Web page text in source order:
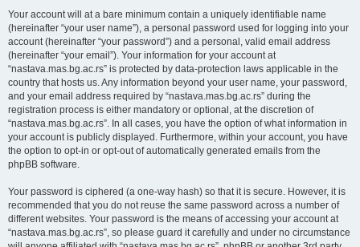
Your account will at a bare minimum contain a uniquely identifiable name
(hereinafter “your user name”), a personal password used for logging into your
account (hereinafter “your password”) and a personal, valid email address
(hereinafter “your email”). Your information for your account at
“nastava.mas.bg.ac.rs” is protected by data-protection laws applicable in the
country that hosts us. Any information beyond your user name, your password,
and your email address required by “nastava.mas.bg.ac.rs” during the
registration process is either mandatory or optional, at the discretion of
“nastava.mas.bg.ac.rs”. In all cases, you have the option of what information in
your account is publicly displayed. Furthermore, within your account, you have
the option to opt-in or opt-out of automatically generated emails from the
phpBB software.
Your password is ciphered (a one-way hash) so that it is secure. However, it is
recommended that you do not reuse the same password across a number of
different websites. Your password is the means of accessing your account at
“nastava.mas.bg.ac.rs”, so please guard it carefully and under no circumstance